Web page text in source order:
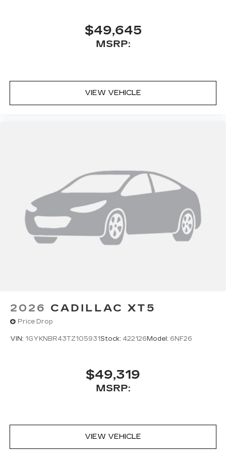
$49,645
MSRP:
VIEW VEHICLE
2026 CADILLAC XT5
Price Drop
VIN: 1GYKNBR43TZ105931Stock: 422126 Model: 6NF26
$49,319
MSRP:
VIEW VEHICLE